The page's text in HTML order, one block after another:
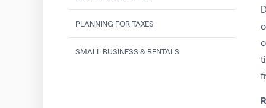
PLANNING FOR TAXES
SMALL BUSINESS & RENTALS